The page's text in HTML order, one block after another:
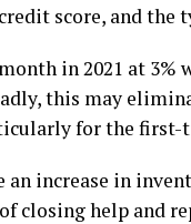
score, and the
in 2021 at
this may
for the first-
an increase in
closing help and